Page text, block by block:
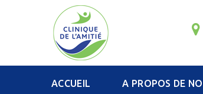
ACCUEIL A PROPOS DE